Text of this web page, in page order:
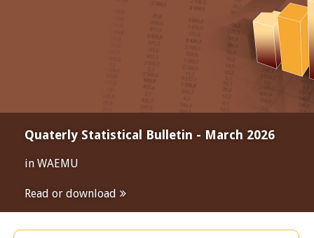
Quaterly Statistical Bulletin - March 2026
in WAEMU
Read or download